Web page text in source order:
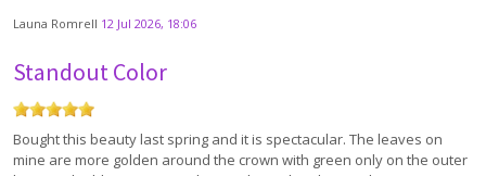
Launa Romrell 12 Jul 2026, 18:06
Standout Color
Bought this beauty last spring and it is spectacular. The leaves on
mine are more golden around the crown with green only on the outer